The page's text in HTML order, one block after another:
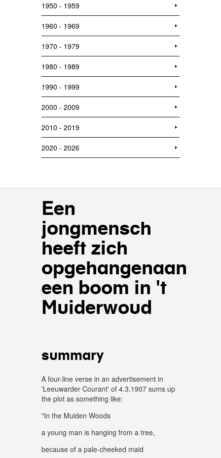
1950 - 1959
1960 - 1969
1970 - 1979
1980 - 1989
1990 - 1999
2000 - 2009
2010 - 2019
2020 - 2026
Een
jongmensch
heeft zich
opgehangenaan
een boom in 't
Muiderwoud
summary
A four-line verse in an advertisement in
'Leeuwarder Courant' of 4.3.1907 sums up
the plot as something like:
"In the Muiden Woods
a young man is hanging from a tree,
because of a pale-cheeked maid